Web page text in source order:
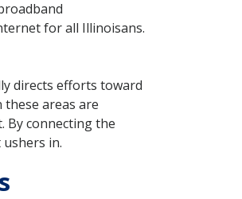
for all Illinoisans.
directs efforts toward
areas are
By connecting the
in.